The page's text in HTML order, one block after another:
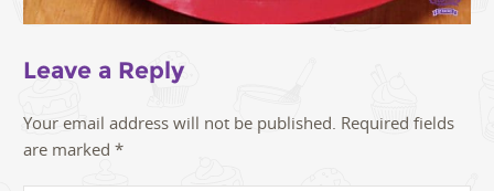
Leave a Reply
Your email address will not be published. Required fields
are marked *